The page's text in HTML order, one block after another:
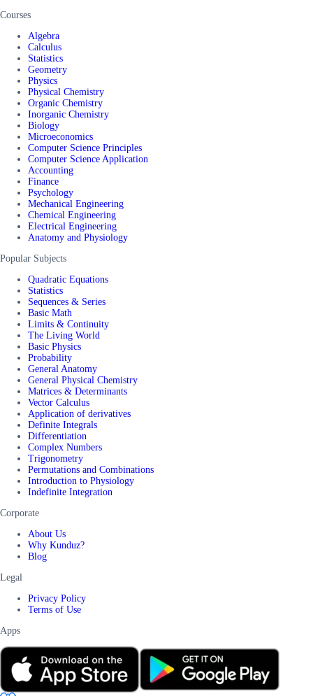
Courses
Algebra
Calculus
Statistics
Geometry
Physics
Physical Chemistry
Organic Chemistry
Inorganic Chemistry
Biology
Microeconomics
Computer Science Principles
Computer Science Application
Accounting
Finance
Psychology
Mechanical Engineering
Chemical Engineering
Electrical Engineering
Anatomy and Physiology
Popular Subjects
Quadratic Equations
Statistics
Sequences & Series
Basic Math
Limits & Continuity
The Living World
Basic Physics
Probability
General Anatomy
General Physical Chemistry
Matrices & Determinants
Vector Calculus
Application of derivatives
Definite Integrals
Differentiation
Complex Numbers
Trigonometry
Permutations and Combinations
Introduction to Physiology
Indefinite Integration
Corporate
About Us
Why Kunduz?
Blog
Legal
Privacy Policy
Terms of Use
Apps